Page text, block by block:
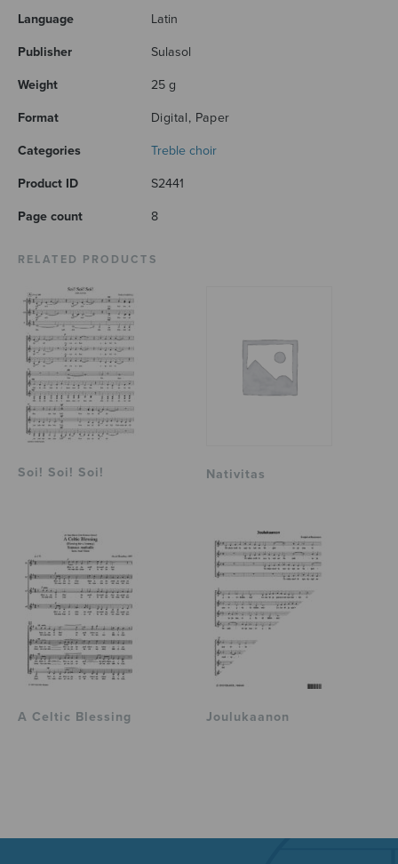
Language Latin
Publisher Sulasol
Weight 25 g
Format Digital, Paper
Categories Treble choir
Product ID S2441
Page count 8
RELATED PRODUCTS
Soi! Soi! Soi! Nativitas
A Celtic Blessing Joulukaanon